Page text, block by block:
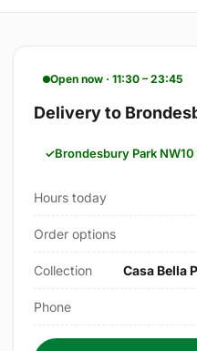
Open now · 11:30 – 23:45
Delivery to
Brondesbury Park
Hours today
Order options
Collection Casa Bella
Phone